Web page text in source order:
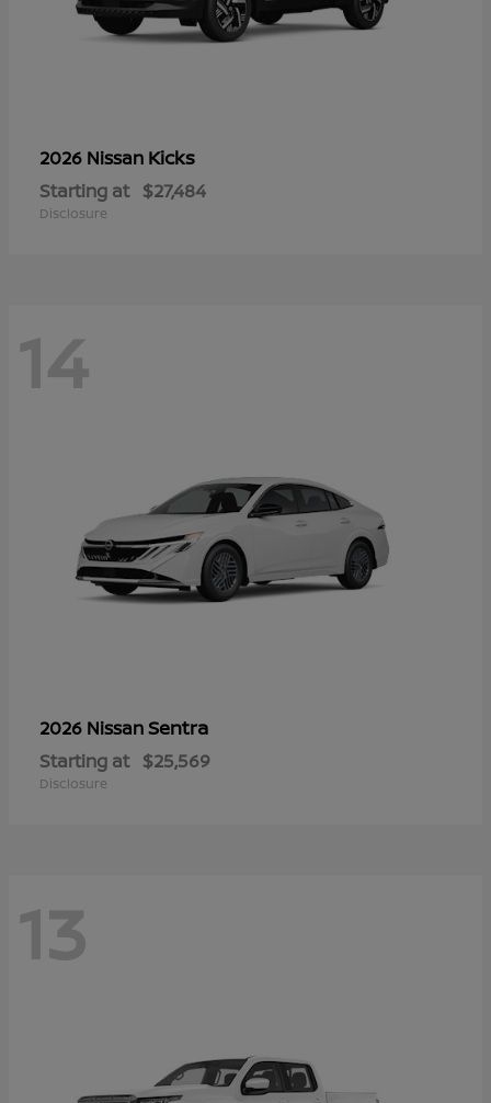
2026 Nissan Kicks
Starting at $27,484
Disclosure
14
2026 NissanSentra
Starting at $25,569
Disclosure
13